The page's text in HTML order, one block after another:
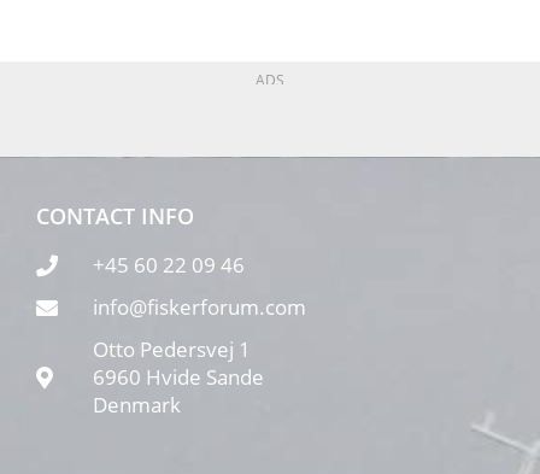
ADS
CONTACT INFO
+45 60 22 09 46
info@fiskerforum.com
Otto Pedersvej 1
6960 Hvide Sande
Denmark